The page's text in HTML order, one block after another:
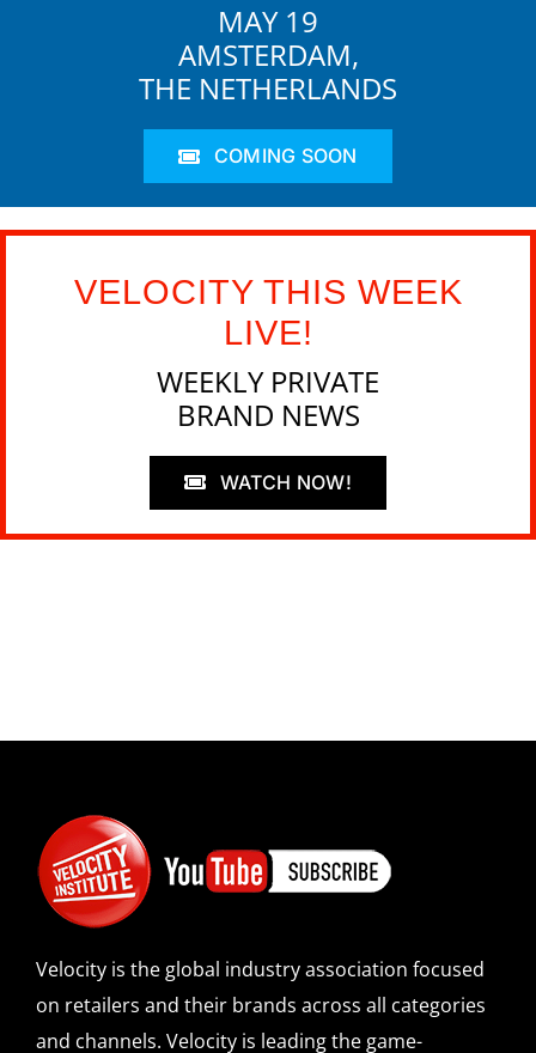
MAY 19
AMSTERDAM,
THE NETHERLANDS
COMING SOON
VELOCITY THIS WEEK
LIVE!
WEEKLY PRIVATE
BRAND NEWS
WATCH NOW!
Velocity is the global industry association focused
on retailers and their brands across all categories
and channels. Velocity is leading the game-